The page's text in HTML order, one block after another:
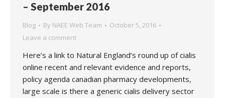
– September 2016
Blog By NAEE Web Team
October 5, 2016
Leave a comment
Here’s a link to Natural England’s round up of cialis
online recent and relevant evidence and reports,
policy agenda canadian pharmacy developments,
large scale is there a generic cialis delivery sector